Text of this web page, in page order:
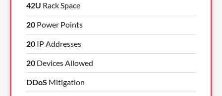
42U Rack Space
20 Power Points
20 IP Addresses
20 Devices Allowed
DDoS Mitigation